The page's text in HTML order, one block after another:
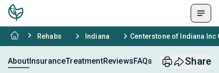
Rehabs Indiana Centerstone of Indiana Inc
AboutInsuranceTreatmentReviewsFAQs Share